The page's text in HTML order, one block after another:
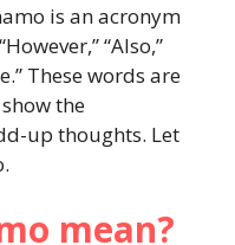
is an acronym
“Also,”
These words are
the
up thoughts. Let
mean?